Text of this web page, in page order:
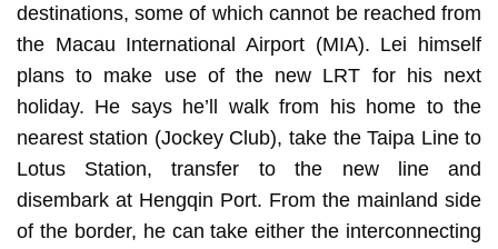
destinations, some of which cannot be reached from
the Macau International Airport (MIA). Lei himself
plans to make use of the new LRT for his next
holiday. He says he’ll walk from his home to the
nearest station (Jockey Club), take the Taipa Line to
Lotus Station, transfer to the new line and
disembark at Hengqin Port. From the mainland side
of the border, he can take either the interconnecting